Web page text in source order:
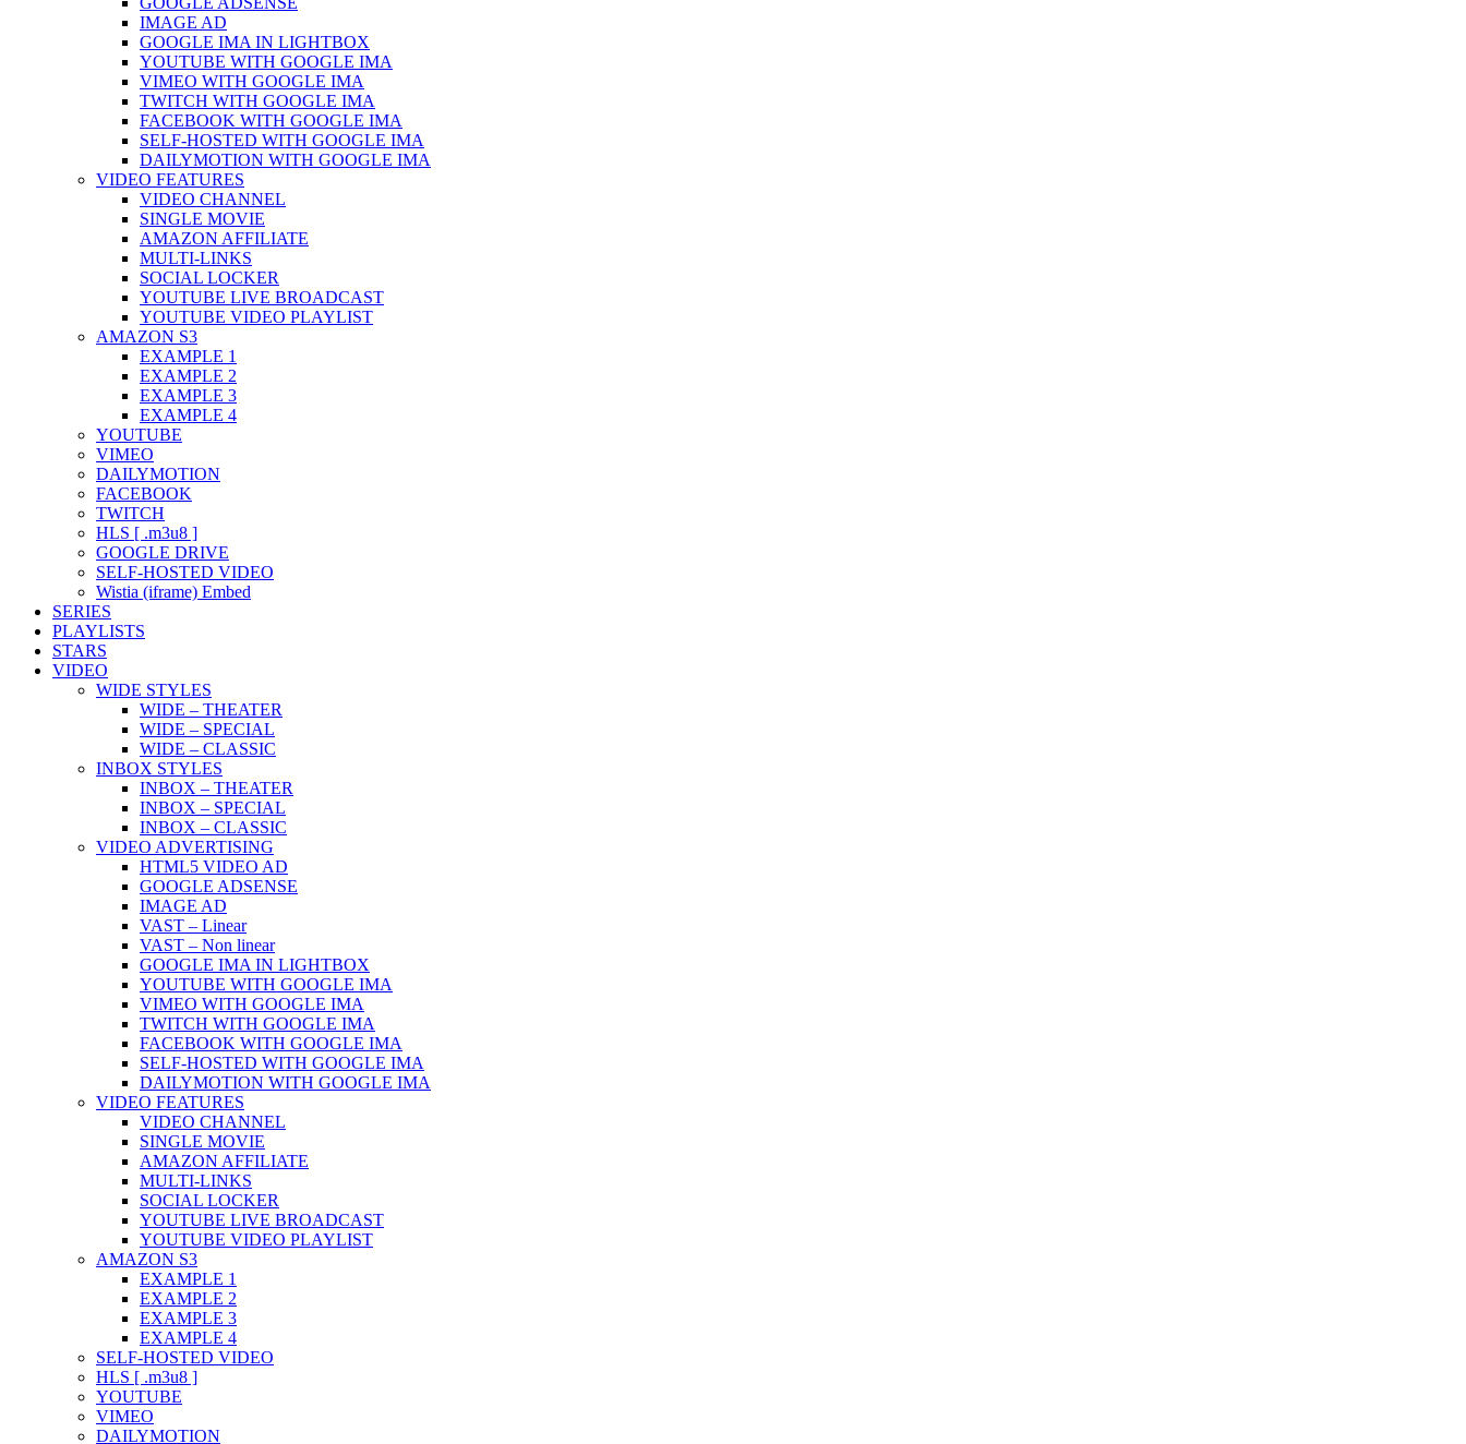
IMAGE AD
GOOGLE IMA IN LIGHTBOX
YOUTUBE WITH GOOGLE IMA
VIMEO WITH GOOGLE IMA
TWITCH WITH GOOGLE IMA
FACEBOOK WITH GOOGLE IMA
SELF-HOSTED WITH GOOGLE IMA
DAILYMOTION WITH GOOGLE IMA
VIDEO FEATURES
VIDEO CHANNEL
SINGLE MOVIE
AMAZON AFFILIATE
MULTI-LINKS
SOCIAL LOCKER
YOUTUBE LIVE BROADCAST
YOUTUBE VIDEO PLAYLIST
AMAZON S3
EXAMPLE 1
EXAMPLE 2
EXAMPLE 3
EXAMPLE 4
YOUTUBE
VIMEO
DAILYMOTION
FACEBOOK
TWITCH
HLS [ .m3u8 ]
GOOGLE DRIVE
SELF-HOSTED VIDEO
Wistia (iframe) Embed
SERIES
PLAYLISTS
STARS
VIDEO
WIDE STYLES
WIDE – THEATER
WIDE – SPECIAL
WIDE – CLASSIC
INBOX STYLES
INBOX – THEATER
INBOX – SPECIAL
INBOX – CLASSIC
VIDEO ADVERTISING
HTML5 VIDEO AD
GOOGLE ADSENSE
IMAGE AD
VAST – Linear
VAST – Non linear
GOOGLE IMA IN LIGHTBOX
YOUTUBE WITH GOOGLE IMA
VIMEO WITH GOOGLE IMA
TWITCH WITH GOOGLE IMA
FACEBOOK WITH GOOGLE IMA
SELF-HOSTED WITH GOOGLE IMA
DAILYMOTION WITH GOOGLE IMA
VIDEO FEATURES
VIDEO CHANNEL
SINGLE MOVIE
AMAZON AFFILIATE
MULTI-LINKS
SOCIAL LOCKER
YOUTUBE LIVE BROADCAST
YOUTUBE VIDEO PLAYLIST
AMAZON S3
EXAMPLE 1
EXAMPLE 2
EXAMPLE 3
EXAMPLE 4
SELF-HOSTED VIDEO
HLS [ .m3u8 ]
YOUTUBE
VIMEO
DAILYMOTION